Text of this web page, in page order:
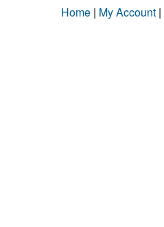
Home | My Account |